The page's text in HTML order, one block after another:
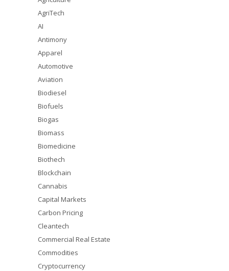
AgriTech
AI
Antimony
Apparel
Automotive
Aviation
Biodiesel
Biofuels
Biogas
Biomass
Biomedicine
Biothech
Blockchain
Cannabis
Capital Markets
Carbon Pricing
Cleantech
Commercial Real Estate
Commodities
Cryptocurrency